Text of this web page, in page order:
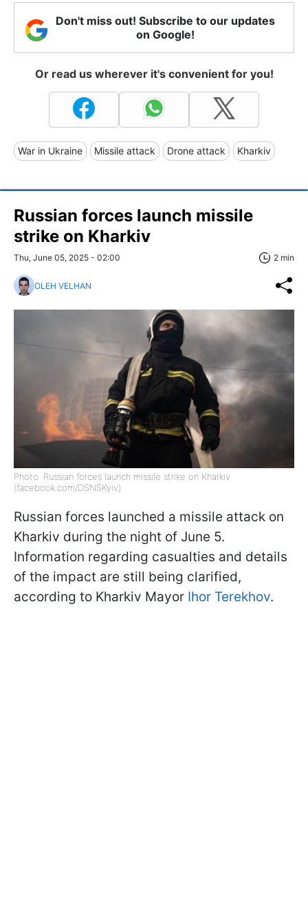
Don't miss out! Subscribe to our updates
on Google!
Or read us wherever it's convenient for you!
War in Ukraine Missile attack Drone attack Kharkiv
Russian forces launch missile
strike on Kharkiv
Thu, June 05, 2025 - 02:00 2 min
OLEH VELHAN
Photo: Russian forces launch missile strike on Kharkiv
(facebook.com/DSNSKyiv)
Russian forces launched a missile attack on
Kharkiv during the night of June 5.
Information regarding casualties and details
of the impact are still being clarified,
according to Kharkiv Mayor Ihor Terekhov.